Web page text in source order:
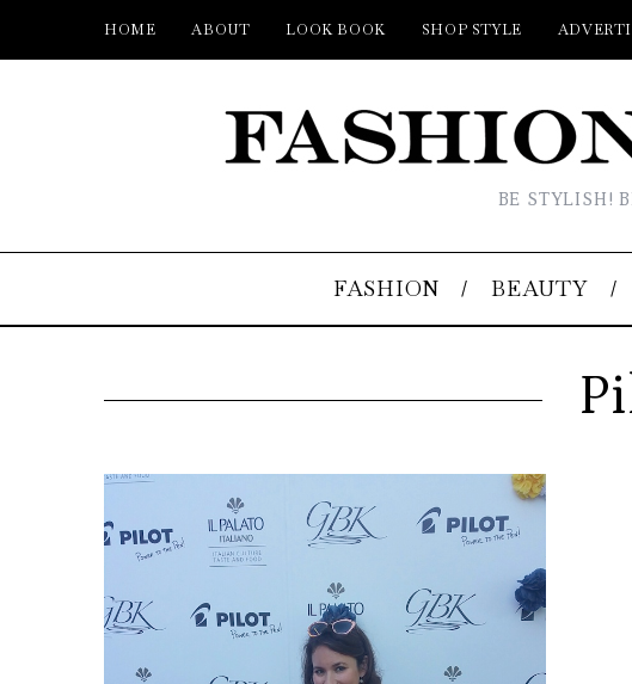
HOME ABOUT LOOK BOOK SHOP STYLE
BE STYLISH!
FASHION BEAUTY